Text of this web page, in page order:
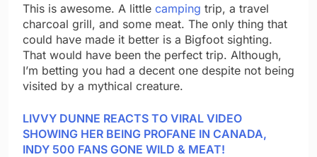
This is awesome. A little camping trip, a travel
charcoal grill, and some meat. The only thing that
could have made it better is a Bigfoot sighting.
That would have been the perfect trip. Although,
I’m betting you had a decent one despite not being
visited by a mythical creature.
LIVVY DUNNE REACTS TO VIRAL VIDEO
SHOWING HER BEING PROFANE IN CANADA,
INDY 500 FANS GONE WILD & MEAT!